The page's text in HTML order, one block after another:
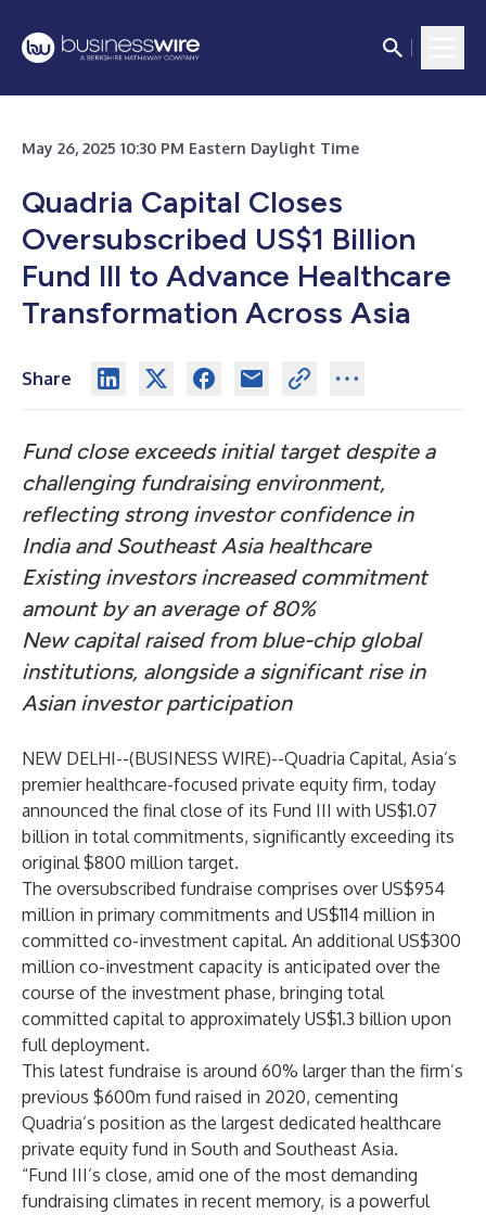
May 26, 2025 10:30 PM Eastern Daylight Time
Quadria Capital Closes
Oversubscribed US$1 Billion
Fund III to Advance Healthcare
Transformation Across Asia
Share
Fund close exceeds initial target despite a
challenging fundraising environment,
reflecting strong investor confidence in
India and Southeast Asia healthcare
Existing investors increased commitment
amount by an average of 80%
New capital raised from blue-chip global
institutions, alongside a significant rise in
Asian investor participation
NEW DELHI--(BUSINESS WIRE)--Quadria Capital, Asia’s
premier healthcare-focused private equity firm, today
announced the final close of its Fund III with US$1.07
billion in total commitments, significantly exceeding its
original $800 million target.
The oversubscribed fundraise comprises over US$954
million in primary commitments and US$114 million in
committed co-investment capital. An additional US$300
million co-investment capacity is anticipated over the
course of the investment phase, bringing total
committed capital to approximately US$1.3 billion upon
full deployment.
This latest fundraise is around 60% larger than the firm’s
previous $600m fund raised in 2020, cementing
Quadria’s position as the largest dedicated healthcare
private equity fund in South and Southeast Asia.
“Fund III’s close, amid one of the most demanding
fundraising climates in recent memory, is a powerful